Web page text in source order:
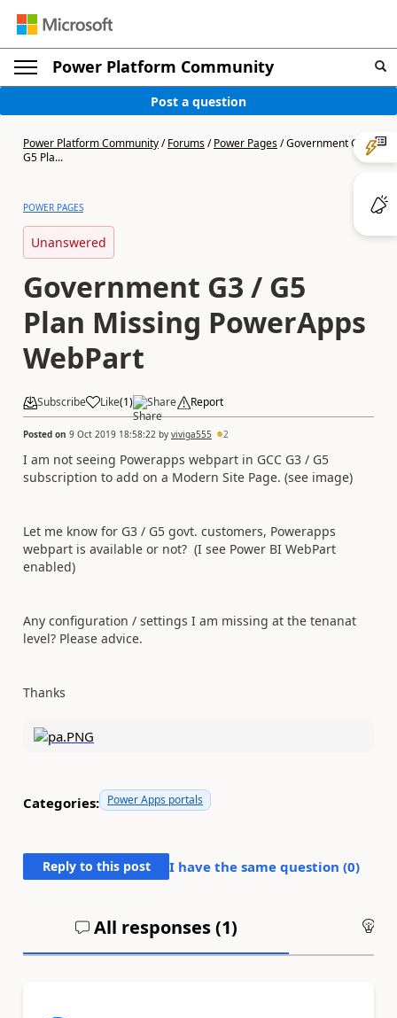
Power Platform Community
Post a question
Power Platform Community/Forums/Power Pages/Government G3 /
G5 Pla...
POWER PAGES
Unanswered
Government G3 / G5
Plan Missing PowerApps
WebPart
Subscribe Like(1) Share Report
Posted on 9 Oct 2019 18:58:22 by viviga555 2
I am not seeing Powerapps webpart in GCC G3 / G5
subscription to add on a Modern Site Page. (see image)
Let me know for G3 / G5 govt. customers, Powerapps
webpart is available or not? (I see Power BI WebPart
enabled)
Any configuration / settings I am missing at the tenanat
level? Please advice.
Thanks
Categories: Power Apps portals
Reply to this post I have the same question (0)
All responses (1)